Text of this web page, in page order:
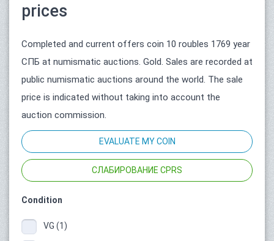
prices
Completed and current offers coin 10 roubles 1769 year
СПБ at numismatic auctions. Gold. Sales are recorded at
public numismatic auctions around the world. The sale
price is indicated without taking into account the
auction commission.
EVALUATE MY COIN
СЛАБИРОВАНИЕ CPRS
Condition
VG (1)